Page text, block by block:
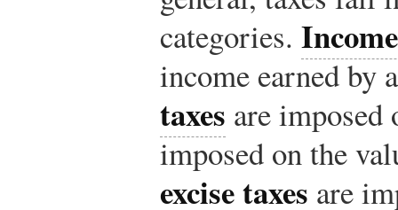
categories.
income earned by
taxes are imposed
imposed on the
excise taxes are